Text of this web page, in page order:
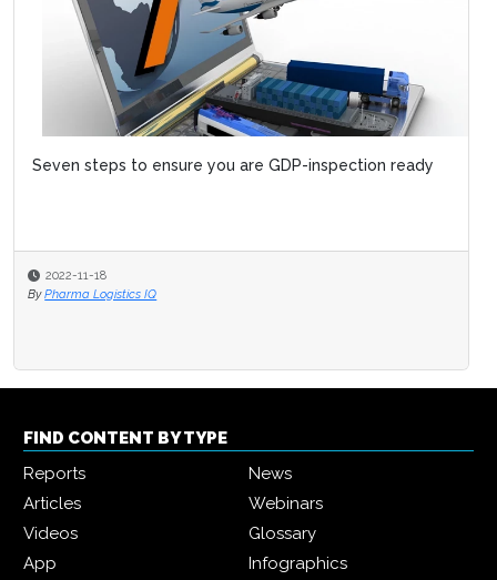
Seven steps to ensure you are GDP-inspection ready
2022-11-18
By Pharma Logistics IQ
FIND CONTENT BY TYPE
Reports
News
Articles
Webinars
Videos
Glossary
App
Infographics